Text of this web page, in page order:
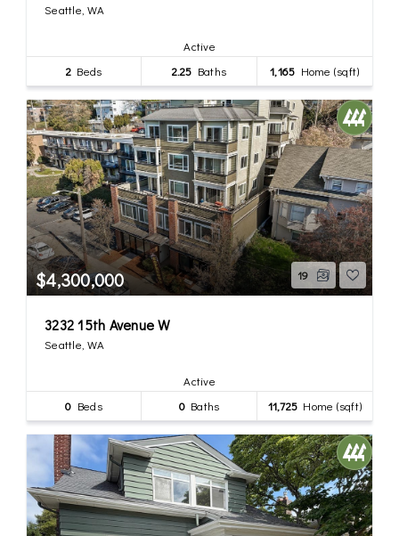
Seattle, WA
Active
2 Beds 2.25 Baths 1,165 Home (sqft)
$4,300,000 19
3232 15th Avenue W
Seattle, WA
Active
0 Beds 0Baths 11,725 Home (sqft)